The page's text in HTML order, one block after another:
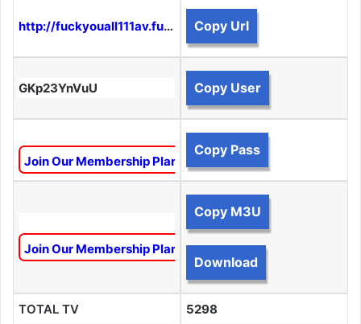
http://fuckyouall111av.funtogether.xyz:8080 Copy Url
GKp23YnVuU Copy User
Join Our Membership Plan To Unlock This Content
Copy Pass
Join Our Membership Plan To Unlock This Content
Copy M3U
Download
TOTAL TV 5298